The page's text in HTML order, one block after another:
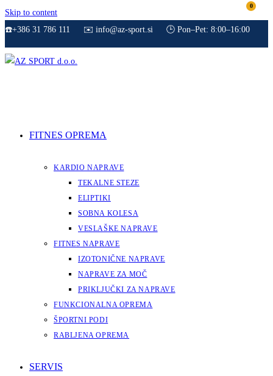
Skip to content
☎️+386 31 786 111
✉️ info@az-sport.si 🕒 Pon–Pet: 8:00–16:00
0
FITNES OPREMA
KARDIO NAPRAVE
TEKALNE STEZE
ELIPTIKI
SOBNA KOLESA
VESLAŠKE NAPRAVE
FITNES NAPRAVE
IZOTONIČNE NAPRAVE
NAPRAVE ZA MOČ
PRIKLJUČKI ZA NAPRAVE
FUNKCIONALNA OPREMA
ŠPORTNI PODI
RABLJENA OPREMA
SERVIS